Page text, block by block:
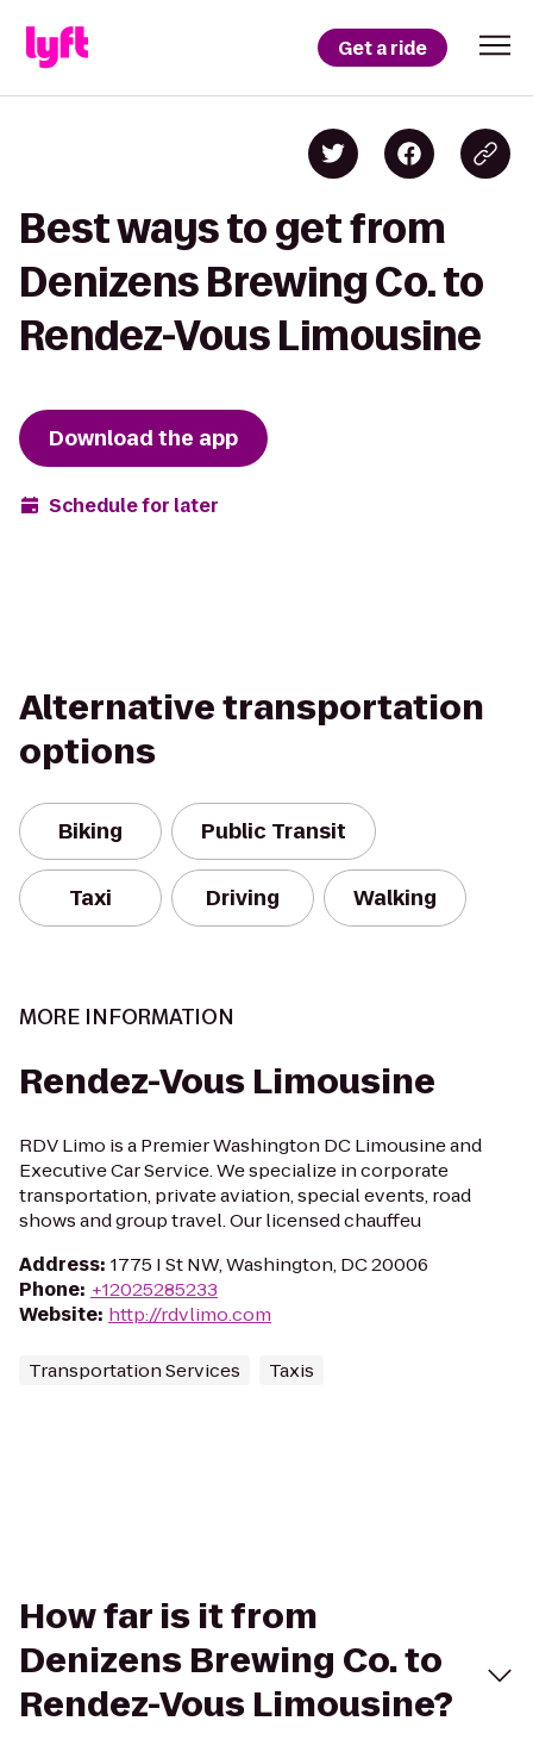
Get a ride
Best ways to get from
Denizens Brewing Co. to
Rendez-Vous Limousine
Download the app
Schedule for later
Alternative transportation
options
Biking Public Transit
Taxi Driving Walking
MORE INFORMATION
Rendez-Vous Limousine
RDV Limo is a Premier Washington DC Limousine and
Executive Car Service. We specialize in corporate
transportation, private aviation, special events, road
shows and group travel. Our licensed chauffeu
Address: 1775 I St NW, Washington, DC 20006
Phone: +12025285233
Website: http://rdvlimo.com
Transportation Services Taxis
How far is it from
Denizens Brewing Co. to
Rendez-Vous Limousine?